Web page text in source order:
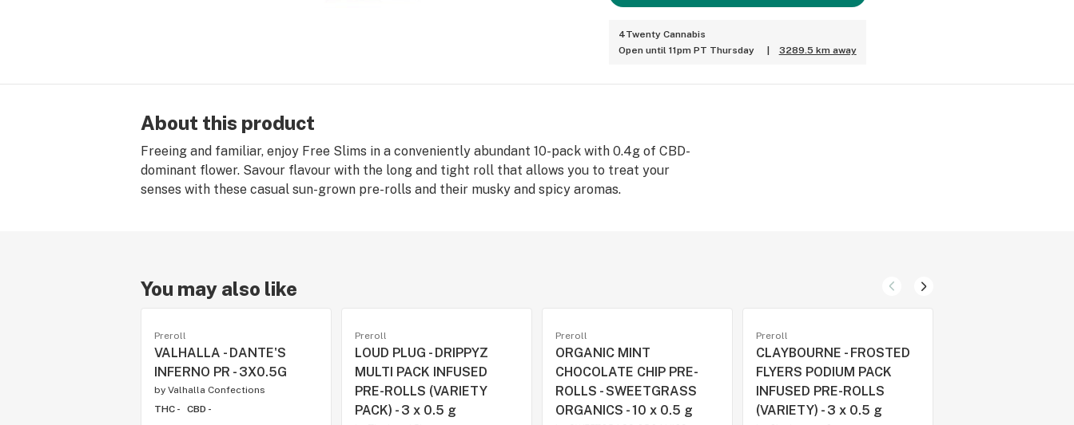
4Twenty Cannabis
Open until 11pm PT Thursday
3289.5 km away
About this product
Freeing and familiar, enjoy Free Slims in a conveniently abundant 10-pack with 0.4g of CBD-
dominant flower. Savour flavour with the long and tight roll that allows you to treat your
senses with these casual sun-grown pre-rolls and their musky and spicy aromas.
You may also like
Preroll
VALHALLA - DANTE'S
INFERNO PR - 3X0.5G
by Valhalla Confections
THC -
CBD -
Preroll
LOUD PLUG - DRIPPYZ
MULTI PACK INFUSED
PRE-ROLLS (VARIETY
PACK) - 3 x 0.5 g
Preroll
ORGANIC MINT
CHOCOLATE CHIP PRE-
ROLLS - SWEETGRASS
ORGANICS - 10 x 0.5 g
Preroll
CLAYBOURNE - FROSTED
FLYERS PODIUM PACK
INFUSED PRE-ROLLS
(VARIETY) - 3 x 0.5 g